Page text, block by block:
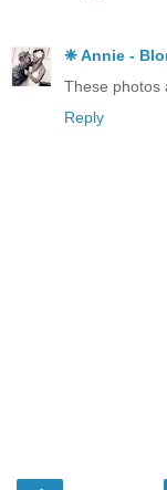
❈ Annie -
These photos
Reply